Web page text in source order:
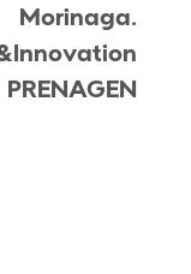
Morinaga.